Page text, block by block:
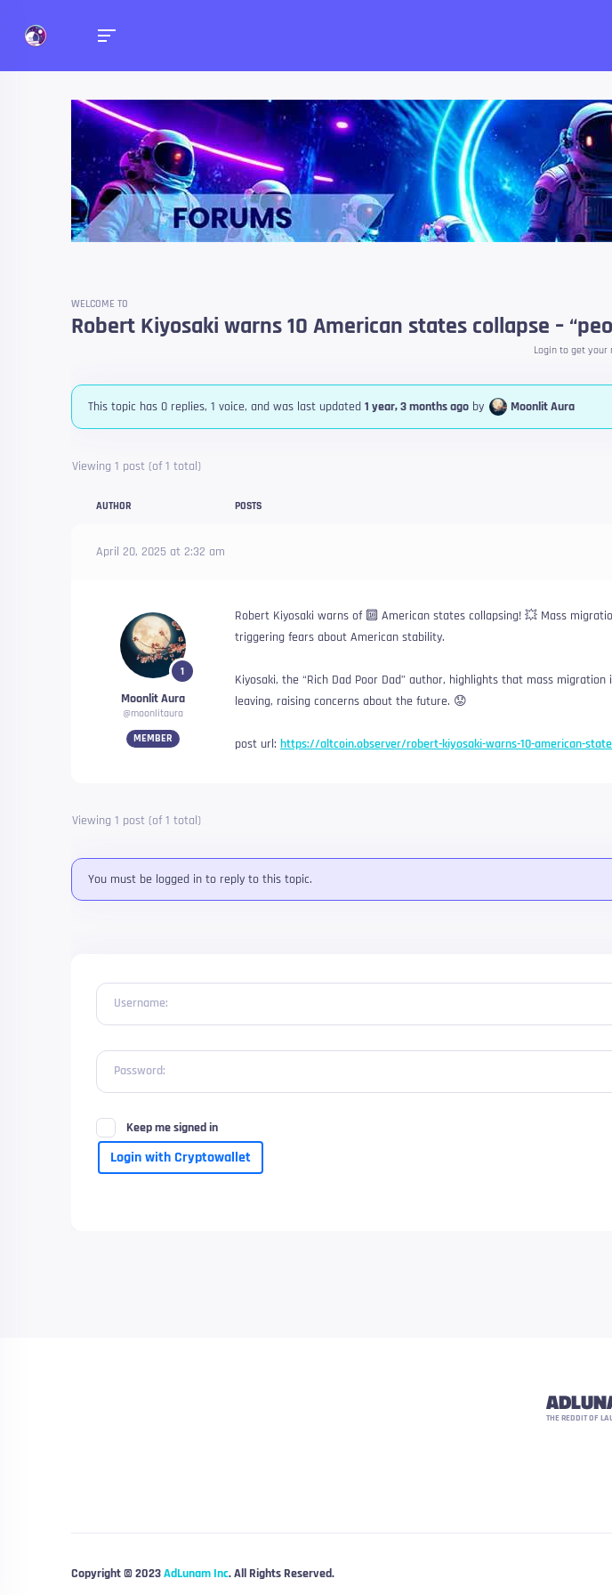
Forums
Talk about anything you want!
WELCOME TO
Robert Kiyosaki warns 10 American states collapse –
Login to get your
This topic has 0 replies, 1 voice, and was last updated 1 year, 3 months ago by Moonlit Aura
Viewing 1 post (of 1 total)
AUTHOR POSTS
April 20, 2025 at 2:32 am
1
Moonlit Aura
@moonlitaura
MEMBER
Robert Kiyosaki warns of 🔟 American states collapsing! 💥 Mass
triggering fears about American stability.
Kiyosaki, the “Rich Dad Poor Dad” author, highlights that mass migration
leaving, raising concerns about the future. 😟
post url: https://altcoin.observer/robert-kiyosaki-warns-10-american-
Viewing 1 post (of 1 total)
You must be logged in to reply to this topic.
Username:
Password:
Keep me signed in
Login with Cryptowallet
THE REDDIT OF
Copyright © 2023AdLunam Inc. All Rights Reserved.